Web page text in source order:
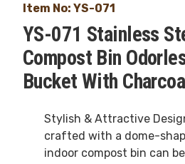
Item No: YS-071
YS-071 Stainless
Compost Bin
Bucket With
Stylish & Attractive
crafted with a dome-
indoor compost bin can